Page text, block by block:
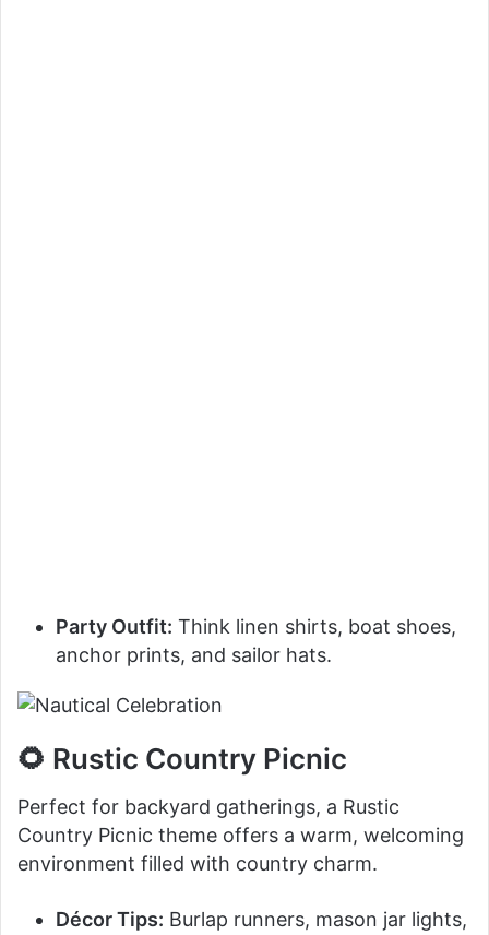
Party Outfit: Think linen shirts, boat shoes,
anchor prints, and sailor hats.
🌻 Rustic Country Picnic
Perfect for backyard gatherings, a Rustic
Country Picnic theme offers a warm, welcoming
environment filled with country charm.
Décor Tips: Burlap runners, mason jar lights,